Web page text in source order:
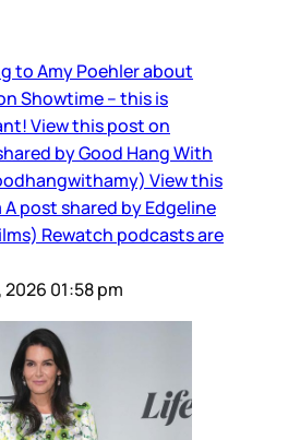
to Amy Poehler about
Showtime – this is
View this post on
by Good Hang With
View this
post shared by Edgeline
Rewatch podcasts are
01:58 pm